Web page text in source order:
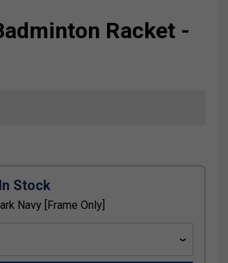
Racket -
Stock
Navy [Frame Only]